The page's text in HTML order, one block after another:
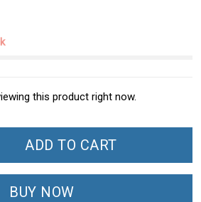
this product right now.
ADD TO CART
BUY NOW